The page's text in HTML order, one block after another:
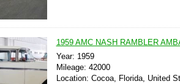
1959 AMC NASH RAMBLER
Year: 1959
Mileage: 42000
Location: Cocoa, Florida, United